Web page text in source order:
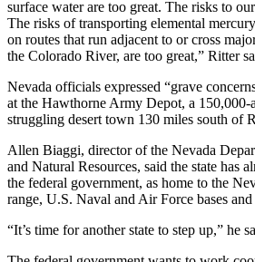
Results
Life
Arts &
Entertainment
Best Of
Snohomish
County
What’s
Up
surface water are too great. The risks to
The risks of transporting elemental
on routes that run adjacent to or cross
the Colorado River, are too great,” Ritter
Nevada officials expressed “grave
at the Hawthorne Army Depot, a 150,000-
struggling desert town 130 miles south of
Allen Biaggi, director of the Nevada
and Natural Resources, said the state has
the federal government, as home to the
range, U.S. Naval and Air Force bases and
“It’s time for another state to step up,” he